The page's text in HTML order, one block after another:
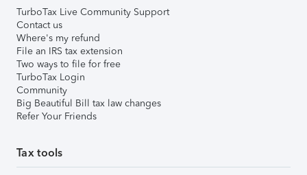
TurboTax Live Community Support
Contact us
Where's my refund
File an IRS tax extension
Two ways to file for free
TurboTax Login
Community
Big Beautiful Bill tax law changes
Refer Your Friends
Tax tools